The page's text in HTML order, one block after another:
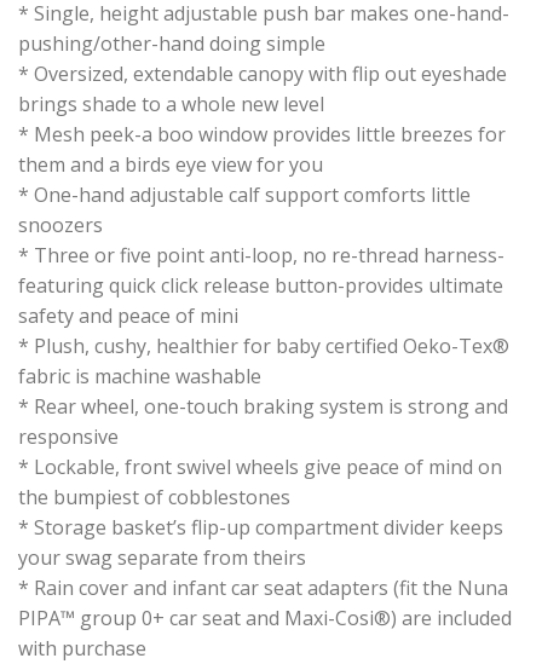
* Single, height adjustable push bar makes one-hand-
pushing/other-hand doing simple
* Oversized, extendable canopy with flip out eyeshade
brings shade to a whole new level
* Mesh peek-a boo window provides little breezes for
them and a birds eye view for you
* One-hand adjustable calf support comforts little
snoozers
* Three or five point anti-loop, no re-thread harness-
featuring quick click release button-provides ultimate
safety and peace of mini
* Plush, cushy, healthier for baby certified Oeko-Tex®
fabric is machine washable
* Rear wheel, one-touch braking system is strong and
responsive
* Lockable, front swivel wheels give peace of mind on
the bumpiest of cobblestones
* Storage basket’s flip-up compartment divider keeps
your swag separate from theirs
* Rain cover and infant car seat adapters (fit the Nuna
PIPA™ group 0+ car seat and Maxi-Cosi®) are included
with purchase